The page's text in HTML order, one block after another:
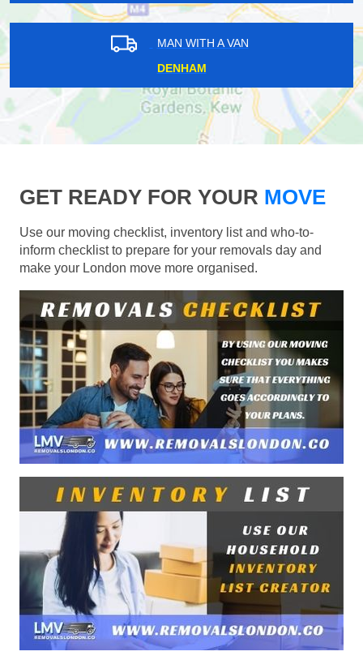
MAN WITH A VAN
DENHAM
GET READY FOR YOUR MOVE
Use our moving checklist, inventory list and who-to-
inform checklist to prepare for your removals day and
make your London move more organised.